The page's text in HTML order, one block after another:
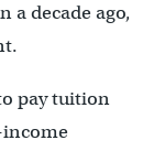
a decade ago,
pay tuition